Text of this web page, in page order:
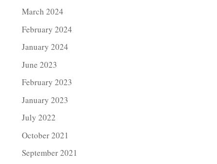
March 2024
February 2024
January 2024
June 2023
February 2023
January 2023
July 2022
October 2021
September 2021